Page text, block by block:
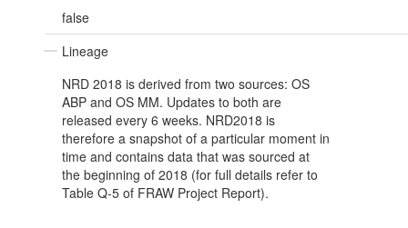
false
Lineage
NRD 2018 is derived from two sources: OS
ABP and OS MM. Updates to both are
released every 6 weeks. NRD2018 is
therefore a snapshot of a particular moment in
time and contains data that was sourced at
the beginning of 2018 (for full details refer to
Table Q-5 of FRAW Project Report).